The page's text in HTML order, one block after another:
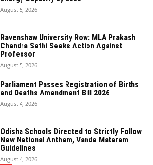
August 5, 2026
Ravenshaw University Row: MLA Prakash
Chandra Sethi Seeks Action Against
Professor
August 5, 2026
Parliament Passes Registration of Births
and Deaths Amendment Bill 2026
August 4, 2026
Odisha Schools Directed to Strictly Follow
New National Anthem, Vande Mataram
Guidelines
August 4, 2026